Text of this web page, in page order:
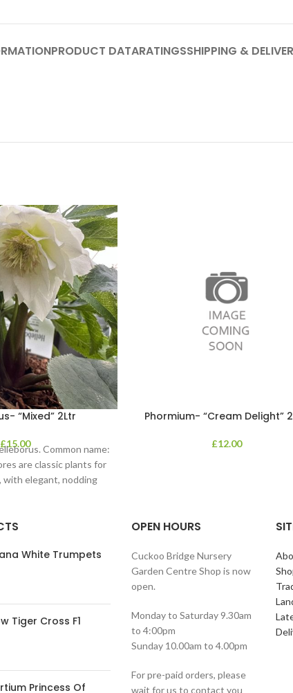
PRODUCT DATARATINGSSHIPPING &
“Mixed” 2Ltr
£15.00
Common name:
are classic plants for
elegant, nodding
Phormium- “Cream Delight”
£12.00
White Trumpets
Tiger Cross F1
Princess Of
OPEN HOURS
Cuckoo Bridge Nursery
Garden Centre Shop is now
open.
Monday to Saturday 9.30am
to 4:00pm
Sunday 10.00am to 4.00pm
For pre-paid orders, please
wait for us to contact you